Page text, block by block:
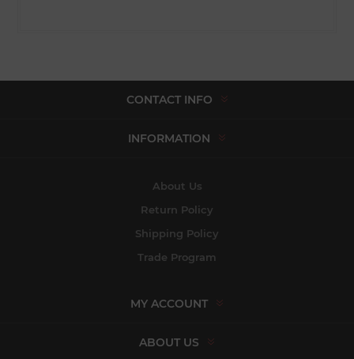
CONTACT INFO
INFORMATION
About Us
Return Policy
Shipping Policy
Trade Program
MY ACCOUNT
ABOUT US